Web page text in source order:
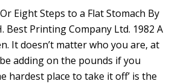
Eight Steps to a Flat Stomach By
Best Printing Company Ltd. 1982 A
It doesn’t matter who you are, at
adding on the pounds if you
hardest place to take it off’ is the